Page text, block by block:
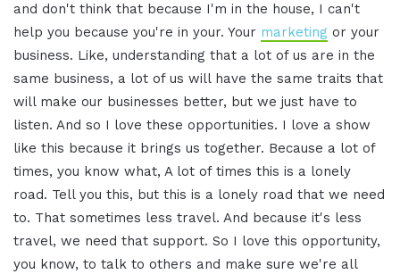
and don't think that because I'm in the house, I can't
help you because you're in your. Your marketing or your
business. Like, understanding that a lot of us are in the
same business, a lot of us will have the same traits that
will make our businesses better, but we just have to
listen. And so I love these opportunities. I love a show
like this because it brings us together. Because a lot of
times, you know what, A lot of times this is a lonely
road. Tell you this, but this is a lonely road that we need
to. That sometimes less travel. And because it's less
travel, we need that support. So I love this opportunity,
you know, to talk to others and make sure we're all